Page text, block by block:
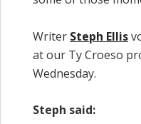
Writer Steph Ellis
at our Ty Croeso
Wednesday.
Steph said: